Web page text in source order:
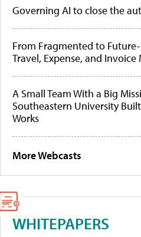
Governing AI to close the
From Fragmented to
Travel, Expense, and
A Small Team With a Big
Southeastern University
Works
More Webcasts
WHITEPAPERS